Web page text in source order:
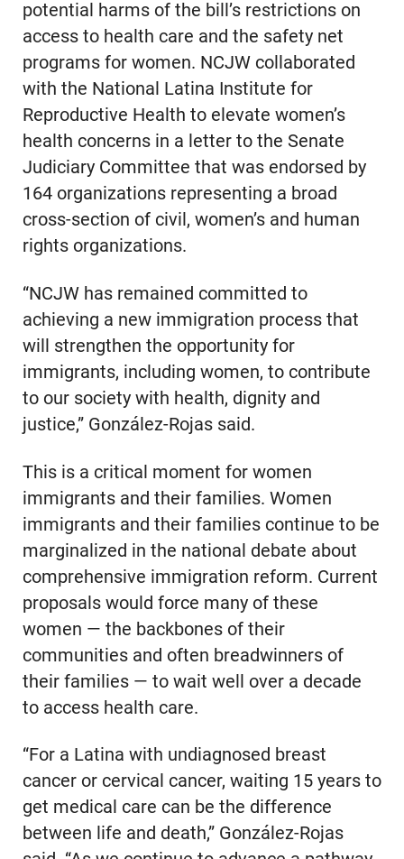
potential harms of the bill’s restrictions on
access to health care and the safety net
programs for women. NCJW collaborated
with the National Latina Institute for
Reproductive Health to elevate women’s
health concerns in a letter to the Senate
Judiciary Committee that was endorsed by
164 organizations representing a broad
cross-section of civil, women’s and human
rights organizations.
“NCJW has remained committed to
achieving a new immigration process that
will strengthen the opportunity for
immigrants, including women, to contribute
to our society with health, dignity and
justice,” González-Rojas said.
This is a critical moment for women
immigrants and their families. Women
immigrants and their families continue to be
marginalized in the national debate about
comprehensive immigration reform. Current
proposals would force many of these
women — the backbones of their
communities and often breadwinners of
their families — to wait well over a decade
to access health care.
“For a Latina with undiagnosed breast
cancer or cervical cancer, waiting 15 years to
get medical care can be the difference
between life and death,” González-Rojas